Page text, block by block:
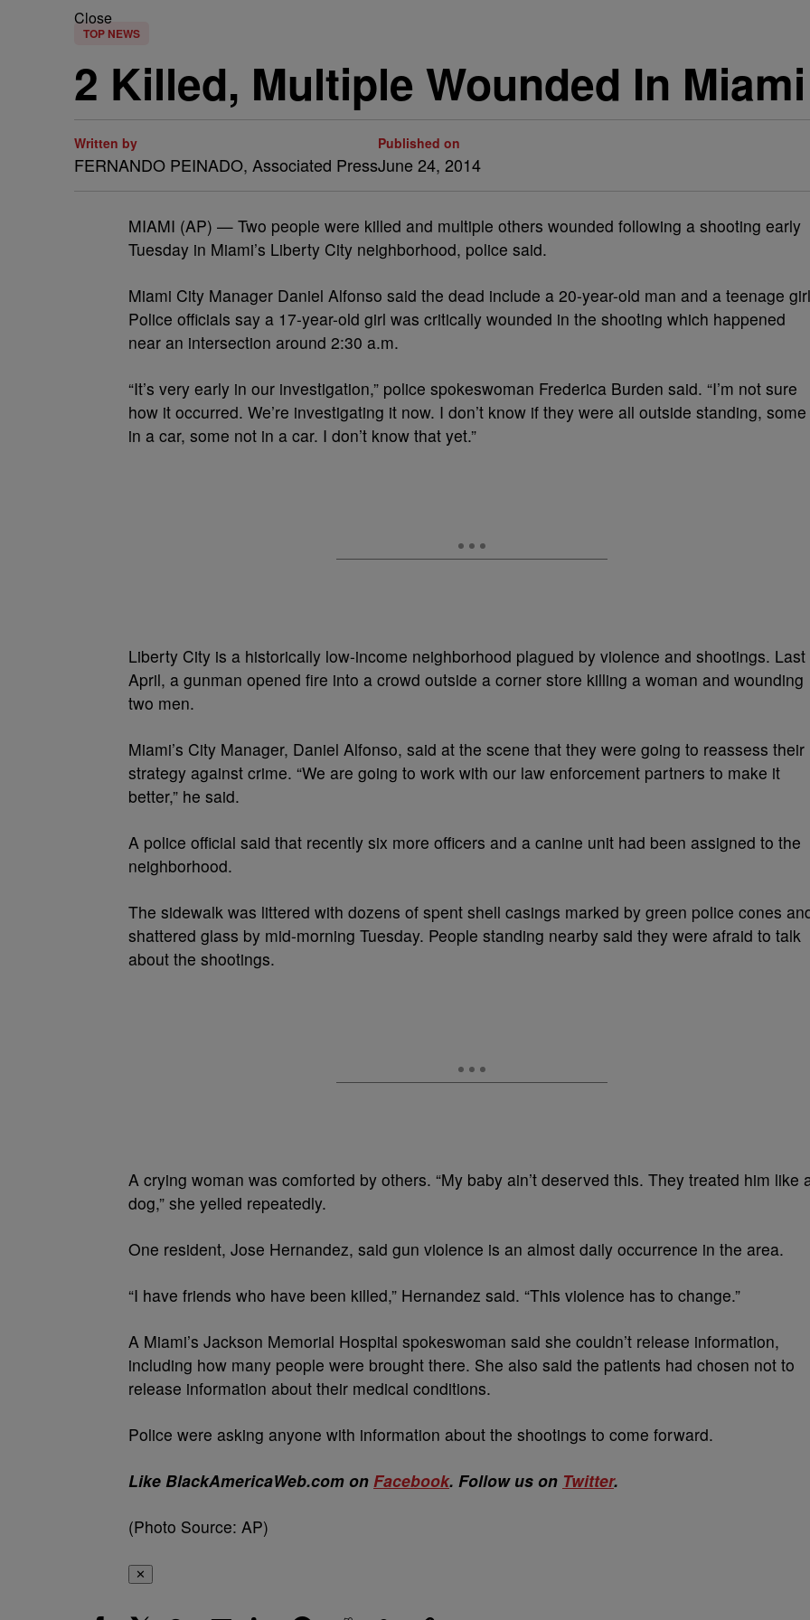
Close
TOP NEWS
2 Killed, Multiple Wounded In
Written by
FERNANDO PEINADO, Associated Press
Published on
June 24, 2014
MIAMI (AP) — Two people were killed and multiple others wounded following a shooting early
Tuesday in Miami’s Liberty City neighborhood, police said.
Miami City Manager Daniel Alfonso said the dead include a 20-year-old man and a teenage
Police officials say a 17-year-old girl was critically wounded in the shooting which happened
near an intersection around 2:30 a.m.
“It’s very early in our investigation,” police spokeswoman Frederica Burden said. “I’m not sure
how it occurred. We’re investigating it now. I don’t know if they were all outside standing, some
in a car, some not in a car. I don’t know that yet.”
Liberty City is a historically low-income neighborhood plagued by violence and shootings. Last
April, a gunman opened fire into a crowd outside a corner store killing a woman and wounding
two men.
Miami’s City Manager, Daniel Alfonso, said at the scene that they were going to reassess their
strategy against crime. “We are going to work with our law enforcement partners to make it
better,” he said.
A police official said that recently six more officers and a canine unit had been assigned to the
neighborhood.
The sidewalk was littered with dozens of spent shell casings marked by green police cones
shattered glass by mid-morning Tuesday. People standing nearby said they were afraid to talk
about the shootings.
A crying woman was comforted by others. “My baby ain’t deserved this. They treated him like
dog,” she yelled repeatedly.
One resident, Jose Hernandez, said gun violence is an almost daily occurrence in the area.
“I have friends who have been killed,” Hernandez said. “This violence has to change.”
A Miami’s Jackson Memorial Hospital spokeswoman said she couldn’t release information,
including how many people were brought there. She also said the patients had chosen not to
release information about their medical conditions.
Police were asking anyone with information about the shootings to come forward.
Like BlackAmericaWeb.com on Facebook. Follow us on Twitter.
(Photo Source: AP)
✕